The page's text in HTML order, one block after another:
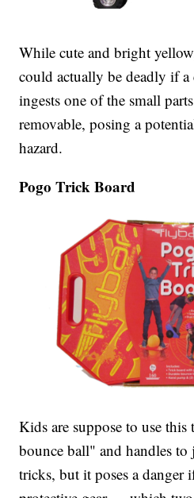
While cute and bright
could actually be deadly if a
ingests one of the small
removable, posing a
hazard.
Pogo Trick Board
Kids are suppose to use
bounce ball" and handles
tricks, but it poses a danger